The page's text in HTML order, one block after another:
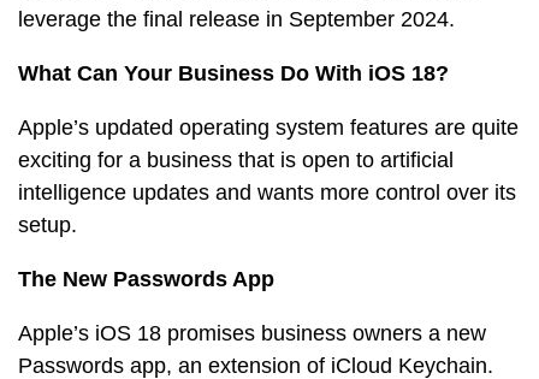
leverage the final release in September 2024.
What Can Your Business Do With iOS 18?
Apple’s updated operating system features are quite
exciting for a business that is open to artificial
intelligence updates and wants more control over its
setup.
The New Passwords App
Apple’s iOS 18 promises business owners a new
Passwords app, an extension of iCloud Keychain.